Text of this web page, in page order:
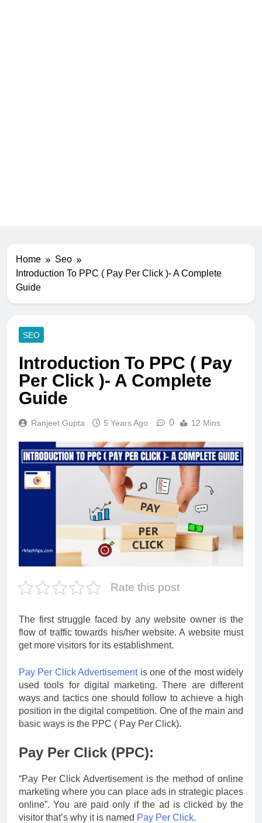
Home
Seo
Introduction To PPC ( Pay Per Click )- A Complete
Guide
SEO
Introduction To PPC ( Pay
Per Click )- A Complete
Guide
Ranjeet Gupta 5 Years Ago 0 12 Mins
Rate this post
The first struggle faced by any website owner is the
flow of traffic towards his/her website. A website must
get more visitors for its establishment.
Pay Per Click Advertisementis one of the most widely
used tools for digital marketing. There are different
ways and tactics one should follow to achieve a high
position in the digital competition. One of the main and
basic ways is the PPC ( Pay Per Click).
Pay Per Click (PPC):
“Pay Per Click Advertisement is the method of online
marketing where you can place ads in strategic places
online”. You are paid only if the ad is clicked by the
visitor that’s why it is named Pay Per Click.